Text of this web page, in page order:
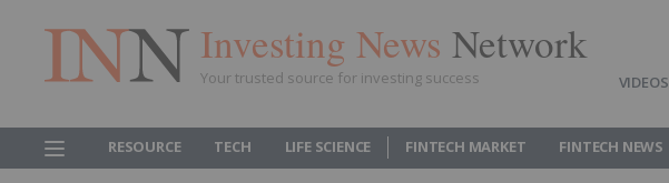
Investing News Network
Your trusted source for investing success VIDEOS
RESOURCE TECH LIFE SCIENCE FINTECH MARKET FINTECH NEWS